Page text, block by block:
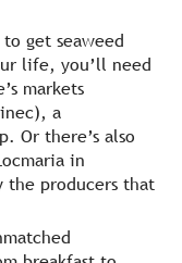
get seaweed
life, you’ll need
markets
a
Or there’s also
in
the producers that